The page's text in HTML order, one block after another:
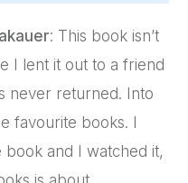
: This book isn’t
I lent it out to a friend
never returned. Into
favourite books. I
book and I watched it,